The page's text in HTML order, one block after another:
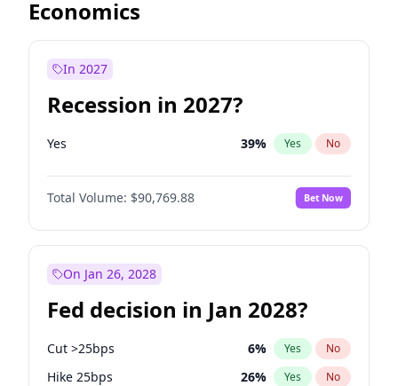
Economics
In 2027
Recession in 2027?
Yes 39% Yes No
Total Volume: $90,769.88 Bet Now
On Jan 26, 2028
Fed decision in Jan 2028?
Cut >25bps 6% Yes No
Hike 25bps 26% Yes No